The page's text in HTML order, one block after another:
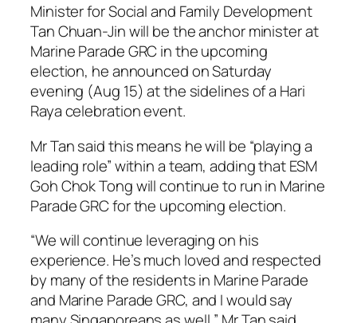
Minister for Social and Family Development
Tan Chuan-Jin will be the anchor minister at
Marine Parade GRC in the upcoming
election, he announced on Saturday
evening (Aug 15) at the sidelines of a Hari
Raya celebration event.
Mr Tan said this means he will be “playing a
leading role” within a team, adding that ESM
Goh Chok Tong will continue to run in Marine
Parade GRC for the upcoming election.
“We will continue leveraging on his
experience. He’s much loved and respected
by many of the residents in Marine Parade
and Marine Parade GRC, and I would say